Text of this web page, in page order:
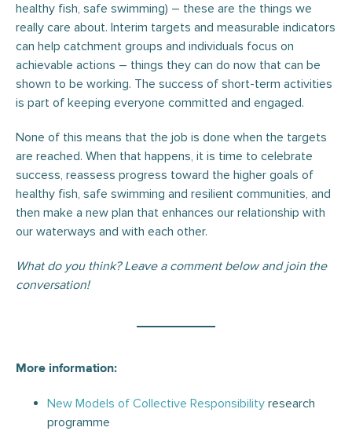
healthy fish, safe swimming) – these are the things we
really care about. Interim targets and measurable indicators
can help catchment groups and individuals focus on
achievable actions – things they can do now that can be
shown to be working. The success of short-term activities
is part of keeping everyone committed and engaged.
None of this means that the job is done when the targets
are reached. When that happens, it is time to celebrate
success, reassess progress toward the higher goals of
healthy fish, safe swimming and resilient communities, and
then make a new plan that enhances our relationship with
our waterways and with each other.
What do you think? Leave a comment below and join the
conversation!
More information:
New Models of Collective Responsibility research
programme